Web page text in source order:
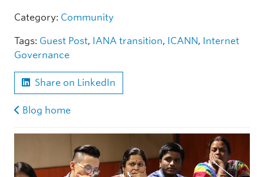
Category: Community
Tags: Guest Post, IANA transition, ICANN, Internet
Governance
Share on LinkedIn
Blog home